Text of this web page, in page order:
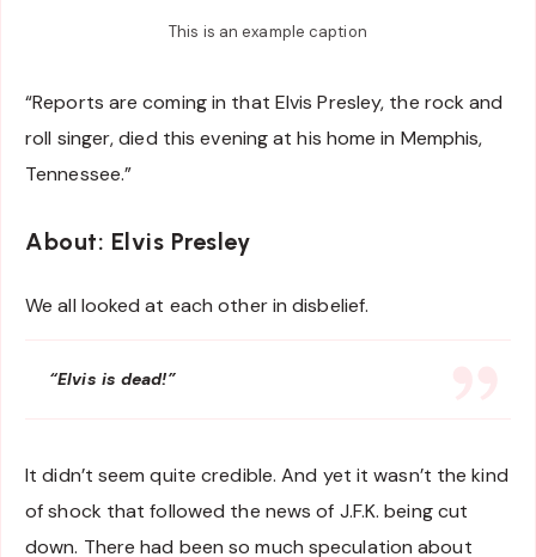
This is an example caption
“Reports are coming in that Elvis Presley, the rock and
roll singer, died this evening at his home in Memphis,
Tennessee.”
About: Elvis Presley
We all looked at each other in disbelief.
“Elvis is dead!”
It didn’t seem quite credible. And yet it wasn’t the kind
of shock that followed the news of J.F.K. being cut
down. There had been so much speculation about